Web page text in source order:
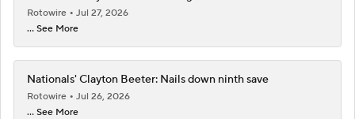
Rotowire
Jul 27, 2026
... See More
Nationals' Clayton Beeter: Nails down ninth save
Rotowire
Jul 26, 2026
... See More